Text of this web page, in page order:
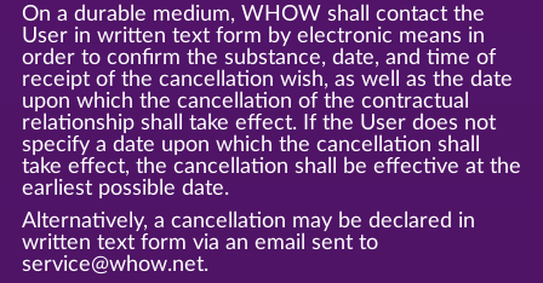
On a durable medium, WHOW shall contact the
User in written text form by electronic means in
order to confirm the substance, date, and time of
receipt of the cancellation wish, as well as the date
upon which the cancellation of the contractual
relationship shall take effect. If the User does not
specify a date upon which the cancellation shall
take effect, the cancellation shall be effective at the
earliest possible date.
Alternatively, a cancellation may be declared in
written text form via an email sent to
service@whow.net.